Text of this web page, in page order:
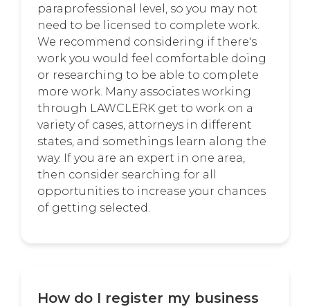
paraprofessional level, so you may not
need to be licensed to complete work.
We recommend considering if there's
work you would feel comfortable doing
or researching to be able to complete
more work. Many associates working
through LAWCLERK get to work on a
variety of cases, attorneys in different
states, and somethings learn along the
way. If you are an expert in one area,
then consider searching for all
opportunities to increase your chances
of getting selected.
How do I register my business